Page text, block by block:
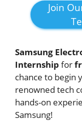
Join
Samsung
Internship for
chance to begin
renowned tech
hands-on
Samsung!